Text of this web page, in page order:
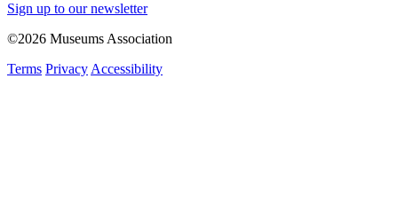
Sign up to our newsletter
©2026 Museums Association
Terms Privacy Accessibility